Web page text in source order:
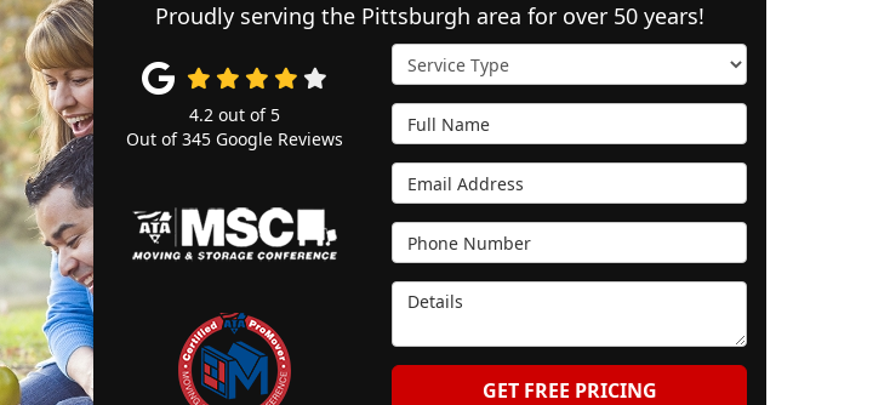
Proudly serving the Pittsburgh area for over 50 years!
Service Type
Full Name
Email Address
Phone Number
Details
GET FREE PRICING
4.2out of 5
Out of345Google Reviews